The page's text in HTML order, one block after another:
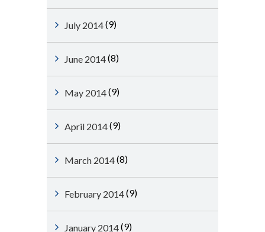
July 2014(9)
June 2014(8)
May 2014(9)
April 2014(9)
March 2014(8)
February 2014(9)
January 2014(9)